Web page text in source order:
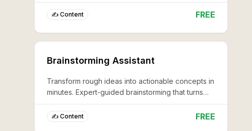
effort.
✍️ Content FREE
Brainstorming Assistant
Transform rough ideas into actionable concepts in
minutes. Expert-guided brainstorming that turns
creative blocks into breakthrough solutions, 10x
faster.
✍️ Content FREE